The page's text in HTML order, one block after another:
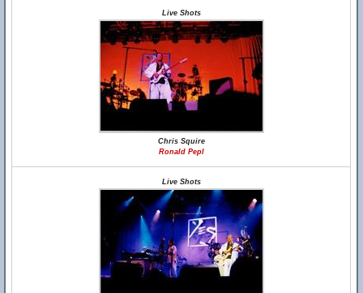
Live Shots
Chris Squire
Ronald Pepl
Live Shots